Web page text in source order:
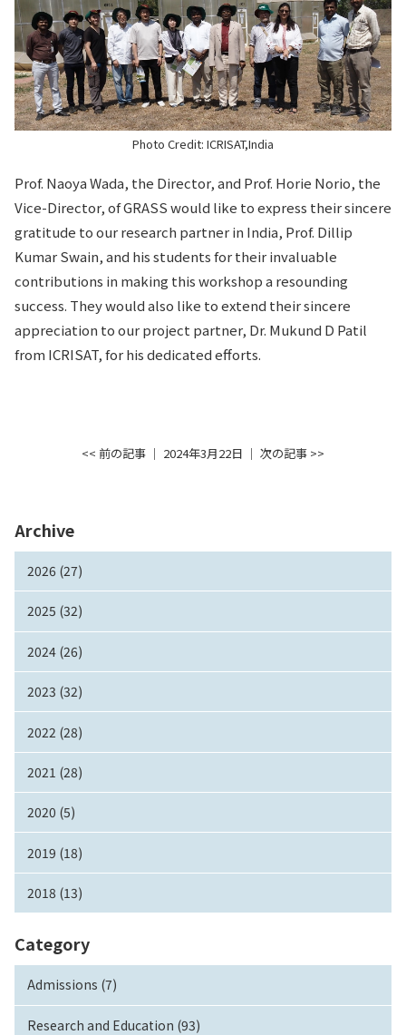
Archive
2026 (27)
2025 (32)
2024 (26)
2023 (32)
2022 (28)
2021 (28)
2020 (5)
2019 (18)
2018 (13)
Category
Admissions (7)
Research and Education (93)
Photo Credit: ICRISAT,India
Prof. Naoya Wada, the Director, and Prof. Horie Norio, the
Vice-Director, of GRASS would like to express their sincere
gratitude to our research partner in India, Prof. Dillip
Kumar Swain, and his students for their invaluable
contributions in making this workshop a resounding
success. They would also like to extend their sincere
appreciation to our project partner, Dr. Mukund D Patil
from ICRISAT, for his dedicated efforts.
<< 前の記事 │ 2024年3月22日 │ 次の記事 >>